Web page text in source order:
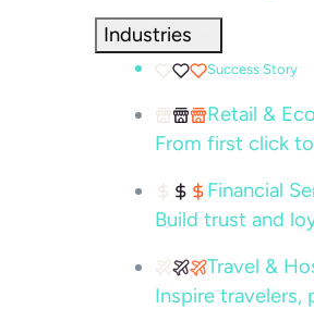
Industries
Success Story
Retail &
From first click
Financial
Build trust and
Travel &
Inspire travelers,